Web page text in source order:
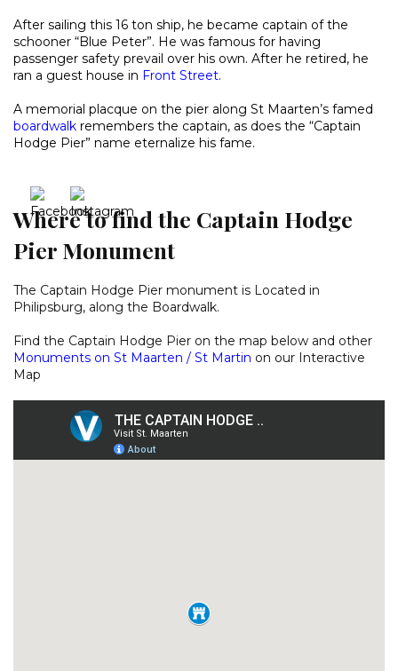
After sailing this 16 ton ship, he became captain of the
schooner “Blue Peter”. He was famous for having
passenger safety prevail over his own. After he retired, he
ran a guest house in Front Street.
A memorial placque on the pier along St Maarten’s famed
boardwalk remembers the captain, as does the “Captain
Hodge Pier” name eternalize his fame.
Where to find the Captain Hodge
Pier Monument
The Captain Hodge Pier monument is Located in
Philipsburg, along the Boardwalk.
Find the Captain Hodge Pier on the map below and other
Monuments on St Maarten / St Martin on our Interactive
Map